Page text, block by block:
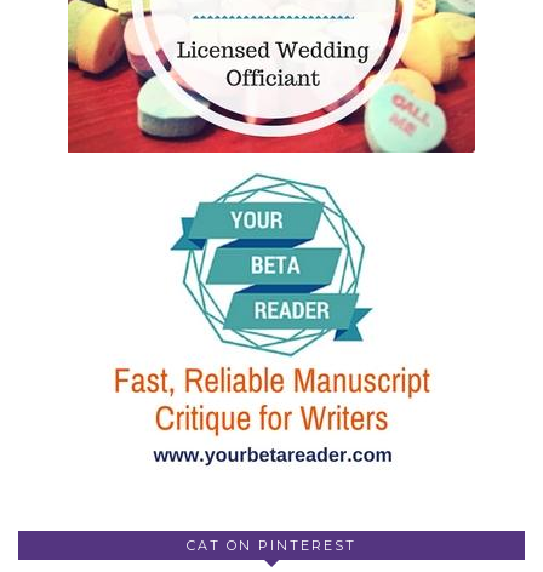
CAT ON PINTEREST